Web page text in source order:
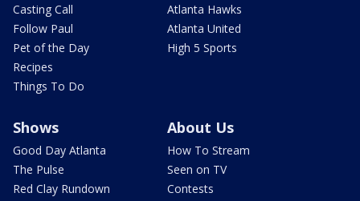
Casting Call
Follow Paul
Pet of the Day
Recipes
Things To Do
Atlanta Hawks
Atlanta United
High 5 Sports
Shows
Good Day Atlanta
The Pulse
Red Clay Rundown
About Us
How To Stream
Seen on TV
Contests